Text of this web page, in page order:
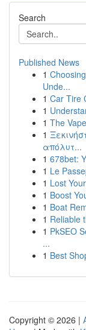
Search
Published News
1
Unde...
1 Car Tire
1
1 The
1
απόλυτ...
1 678bet:
1 Le
1 Lost
1 Boost
1 Boat
1 Reliable
1 PkSEO
...
1 Best
Copyright © 2026 |